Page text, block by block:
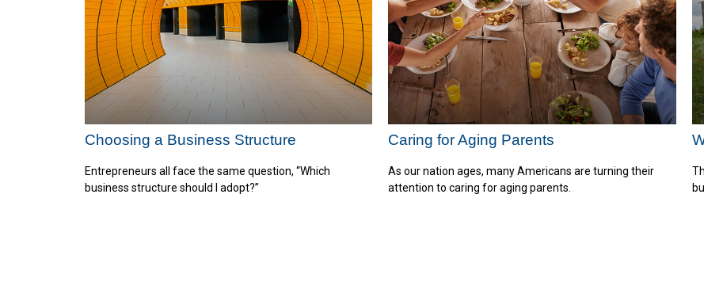
Choosing a Business Structure
Entrepreneurs all face the same question, “Which
business structure should I adopt?”
Caring for Aging Parents
As our nation ages, many Americans are turning their
attention to caring for aging parents.